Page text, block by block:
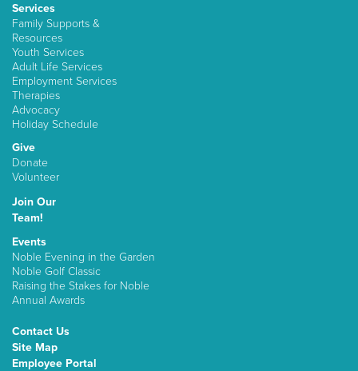
Services
Family Supports &
Resources
Youth Services
Adult Life Services
Employment Services
Therapies
Advocacy
Holiday Schedule
Give
Donate
Volunteer
Join Our
Team!
Events
Noble Evening in the Garden
Noble Golf Classic
Raising the Stakes for Noble
Annual Awards
Contact Us
Site Map
Employee Portal